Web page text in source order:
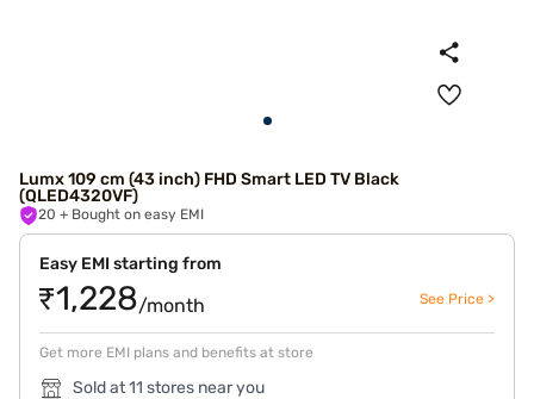
Lumx 109 cm (43 inch) FHD Smart LED TV Black
(QLED4320VF)
20 + Bought on easy EMI
Easy EMI starting from
₹1,228/month See Price >
Get more EMI plans and benefits at store
Sold at 11 stores near you